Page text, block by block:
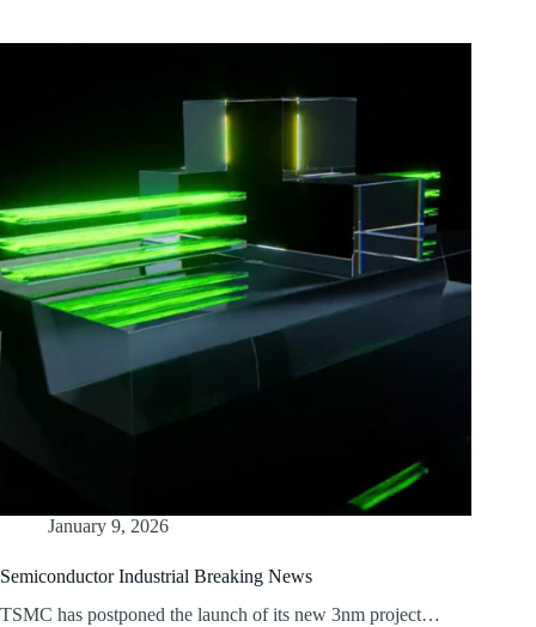
January 9, 2026
Semiconductor Industrial Breaking News
TSMC has postponed the launch of its new 3nm project…